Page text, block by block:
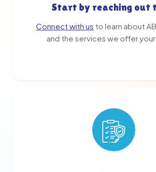
Start by reaching out
Connect with us to learn about
and the services we offer your